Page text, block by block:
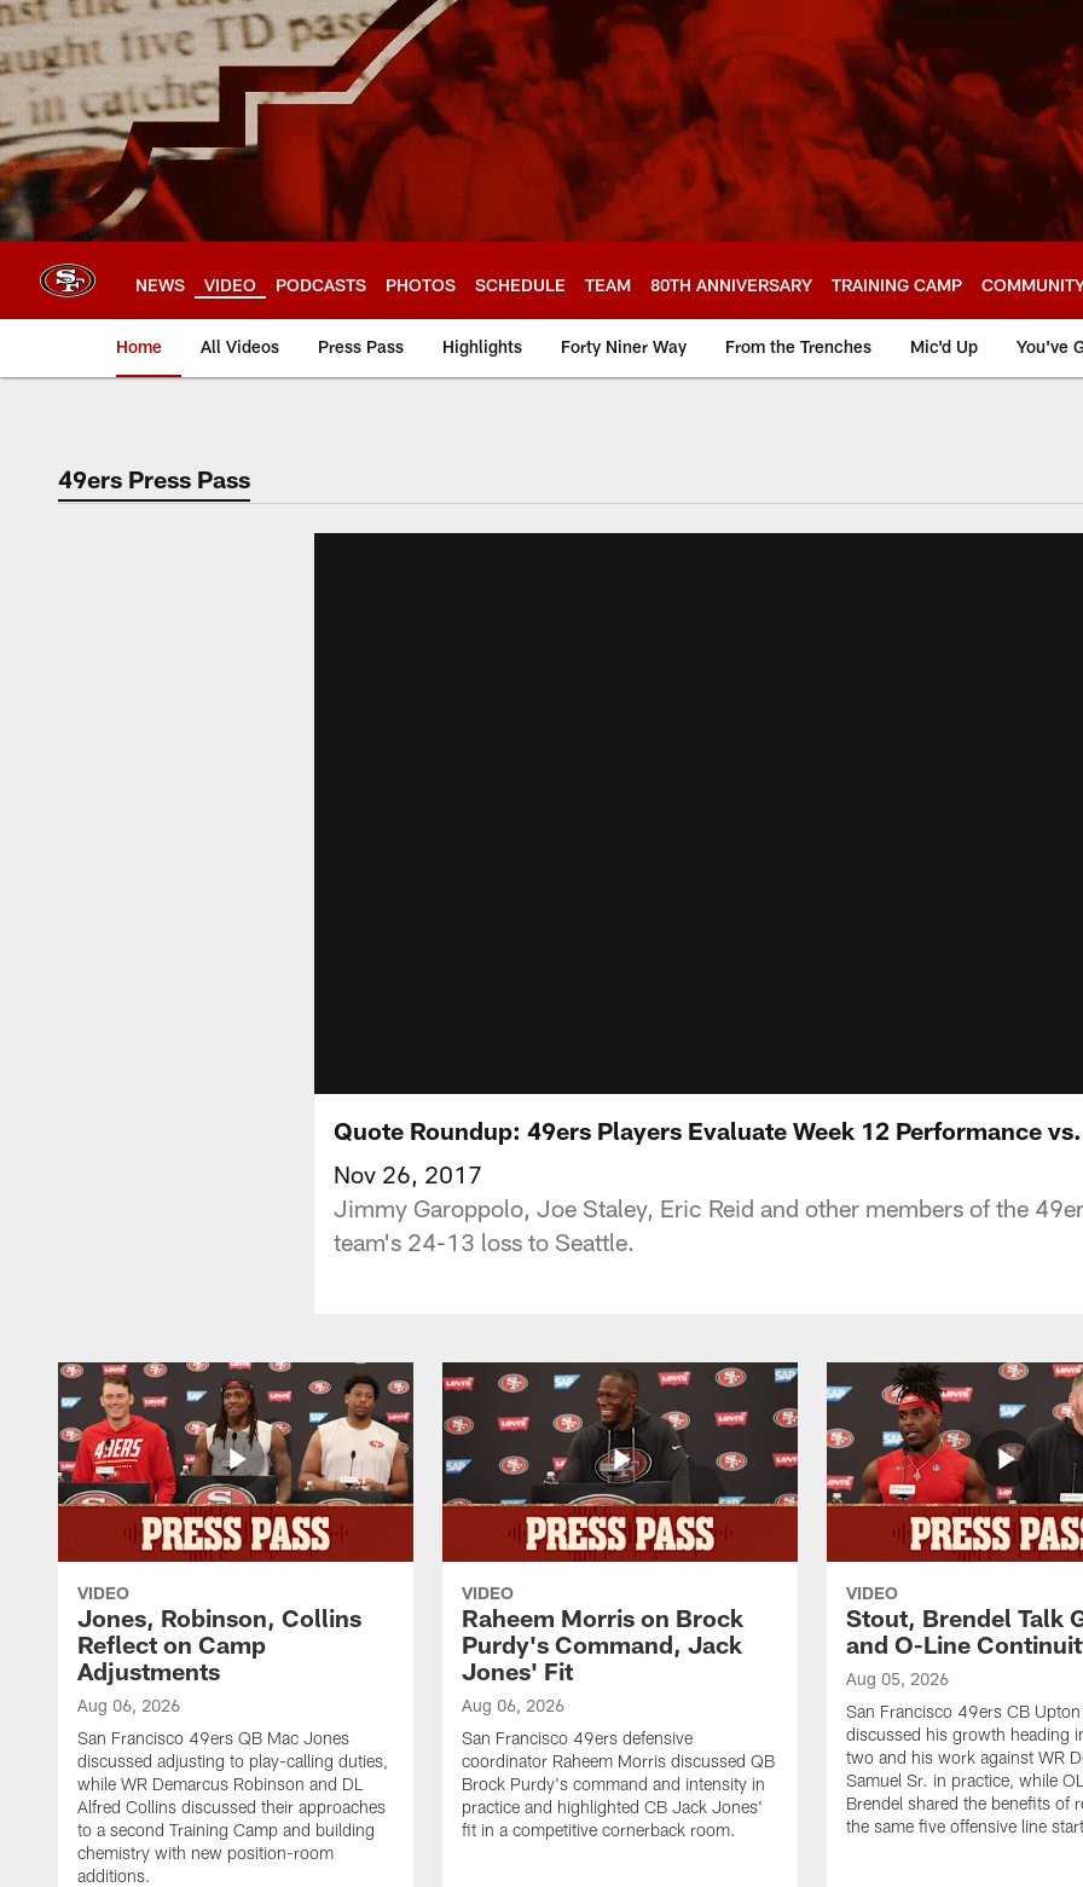
Skip
to
main
content
NEWS VIDEO PODCASTS PHOTOS SCHEDULE TEAM 80TH ANNIVERSARY TRAINING CAMP
Home All Videos Press Pass Highlights Forty Niner Way From the Trenches Mic'd Up You've
49ers Press Pass
Quote Roundup: 49ers Players Evaluate Week 12 Performance
Nov 26, 2017
Jimmy Garoppolo, Joe Staley, Eric Reid and other members of the
team's 24-13 loss to Seattle.
VIDEO
Jones, Robinson, Collins
Reflect on Camp
Adjustments
Aug 06, 2026
San Francisco 49ers QB Mac Jones
discussed adjusting to play-calling duties,
while WR Demarcus Robinson and DL
Alfred Collins discussed their approaches
to a second Training Camp and building
chemistry with new position-room
additions.
VIDEO
Raheem Morris on Brock
Purdy's Command, Jack
Jones' Fit
Aug 06, 2026
San Francisco 49ers defensive
coordinator Raheem Morris discussed QB
Brock Purdy's command and intensity in
practice and highlighted CB Jack Jones'
fit in a competitive cornerback room.
VIDEO
Stout, Brendel Talk
and O-Line
Aug 05, 2026
San Francisco 49ers CB
discussed his growth heading
two and his work against WR
Samuel Sr. in practice, while
Brendel shared the benefits of
the same five offensive line